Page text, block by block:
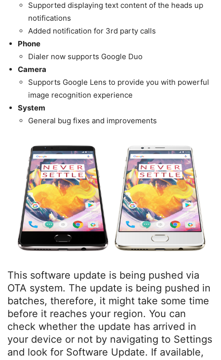
Supported displaying text content of the heads up
notifications
Added notification for 3rd party calls
Phone
Dialer now supports Google Duo
Camera
Supports Google Lens to provide you with powerful
image recognition experience
System
General bug fixes and improvements
This software update is being pushed via
OTA system. The update is being pushed in
batches, therefore, it might take some time
before it reaches your region. You can
check whether the update has arrived in
your device or not by navigating to Settings
and look for Software Update. If available,